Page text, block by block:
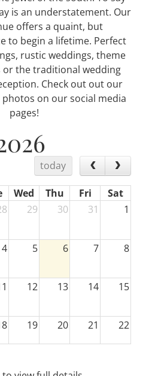
is an understatement. Our
offers a quaint, but
to begin a lifetime. Perfect
rustic weddings, theme
or the traditional wedding
Check out out our
on our social media
pages!
today
Wed Thu Fri
Sat
29 30 31 1
4 5 6 7 8
12 13 14 15
19 20 21 22